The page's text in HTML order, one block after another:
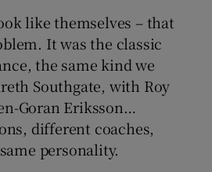
like themselves – that
It was the classic
the same kind we
Southgate, with Roy
Goran Eriksson…
different coaches,
personality.